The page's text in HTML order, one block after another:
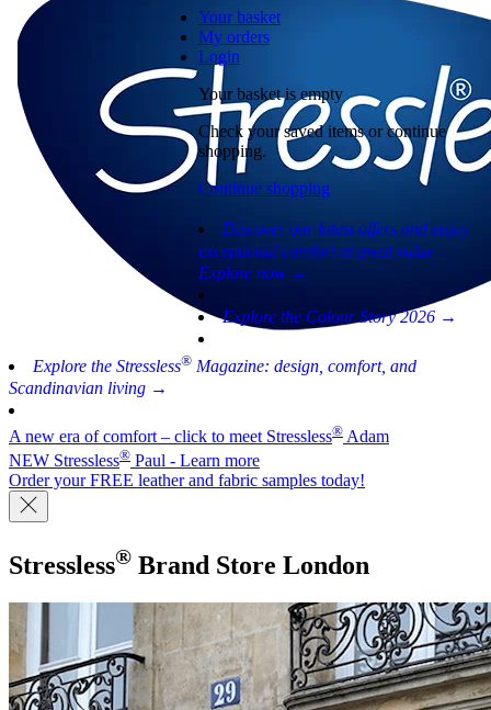
Your basket
My orders
Login
Your basket is empty
Check your saved items or continue
shopping.
Continue shopping
Discover our latest offers and enjoy
exceptional comfort at great value -
Explore now →
Explore the Colour Story 2026 →
Explore the Stressless® Magazine: design, comfort, and
Scandinavian living →
A new era of comfort – click to meet Stressless® Adam
NEW Stressless® Paul - Learn more
Order your FREE leather and fabric samples today!
Stressless® Brand Store London